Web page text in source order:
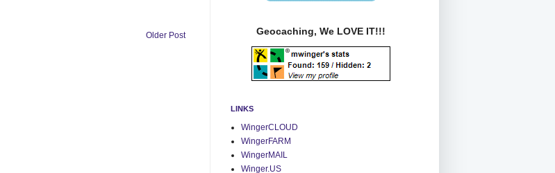
Older Post Geocaching, We LOVE IT!!!
LINKS
WingerCLOUD
WingerFARM
WingerMAIL
Winger.US